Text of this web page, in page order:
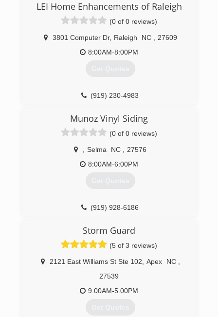
second generation in addition to the services
provided now also specializes in commercial
painting. No job too big or too small, we love
what we do and we will get it done. We will
deliver quality each and every time.
(919) 798-4674
LEI Home Enhancements of Raleigh
(0 of 0 reviews)
3801 Computer Dr, Raleigh NC
27609
8:00AM-8:00PM
Get Quotes
(919) 230-4983
Munoz Vinyl Siding
(0 of 0 reviews)
Selma NC
27576
8:00AM-6:00PM
Get Quotes
(919) 928-6186
Storm Guard
(5 of 3 reviews)
2121 East Williams St Ste 102 Apex NC
27539
9:00AM-5:00PM
Get Quotes